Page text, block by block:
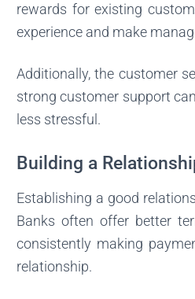
rewards for existing
experience and make
Additionally, the customer
strong customer support
less stressful.
Building a
Establishing a good
Banks often offer better
consistently making
relationship.